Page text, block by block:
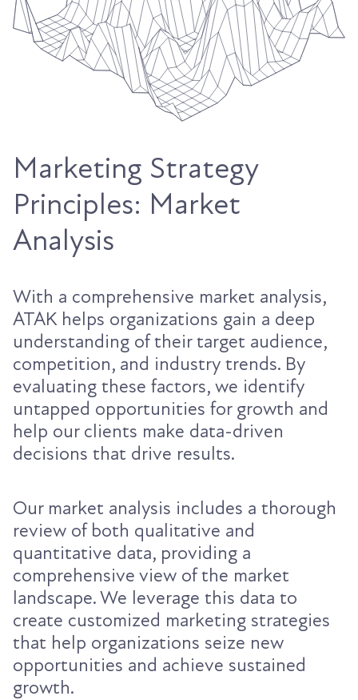
Marketing Strategy
Principles: Market
Analysis
With a comprehensive market analysis,
ATAK helps organizations gain a deep
understanding of their target audience,
competition, and industry trends. By
evaluating these factors, we identify
untapped opportunities for growth and
help our clients make data-driven
decisions that drive results.
Our market analysis includes a thorough
review of both qualitative and
quantitative data, providing a
comprehensive view of the market
landscape. We leverage this data to
create customized marketing strategies
that help organizations seize new
opportunities and achieve sustained
growth.